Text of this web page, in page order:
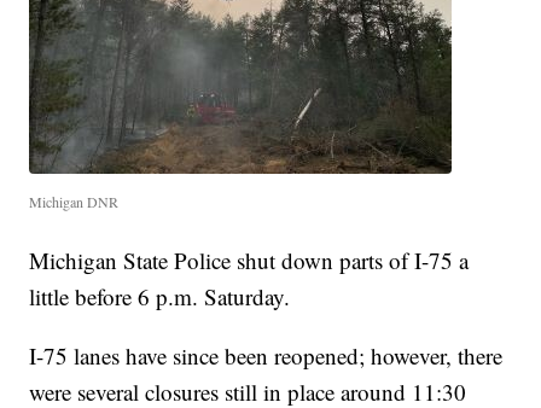
Michigan DNR
Michigan State Police shut down parts of I-75 a
little before 6 p.m. Saturday.
I-75 lanes have since been reopened; however, there
were several closures still in place around 11:30